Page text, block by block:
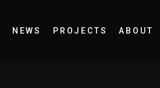
NEWS PROJECTS ABOUT